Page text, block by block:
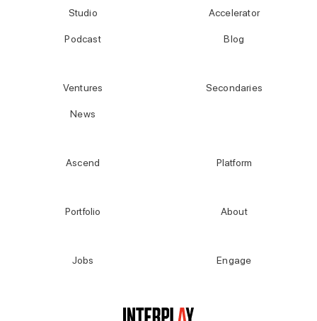
Studio
Podcast
Accelerator
Blog
Ventures
News
Secondaries
Ascend Platform
Portfolio About
Jobs Engage